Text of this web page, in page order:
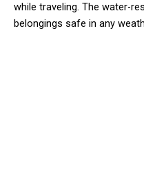
while traveling. The water-
belongings safe in any